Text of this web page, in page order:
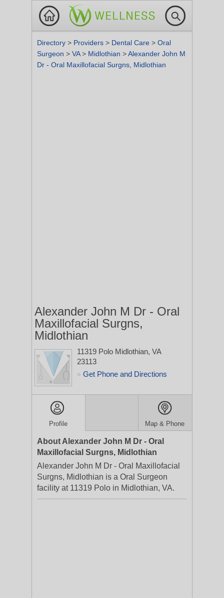
Directory > Providers > Dental Care > Oral
Surgeon > VA> Midlothian >Alexander John M
Dr - Oral Maxillofacial Surgns, Midlothian
Alexander John M Dr - Oral
Maxillofacial Surgns,
Midlothian
11319 Polo Midlothian, VA
23113
> Get Phone and Directions
Profile Map & Phone
About Alexander John M Dr - Oral
Maxillofacial Surgns, Midlothian
Alexander John M Dr - Oral Maxillofacial
Surgns, Midlothian is a Oral Surgeon
facility at 11319 Polo in Midlothian, VA.